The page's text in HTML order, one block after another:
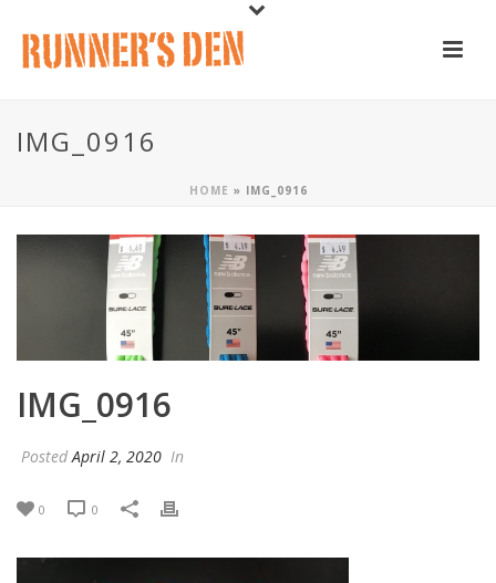
IMG_0916
HOME » IMG_0916
IMG_0916
Posted April 2, 2020 In
0 0